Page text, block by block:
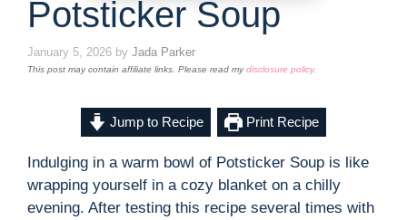
Potsticker Soup
January 5, 2026 by Jada Parker
This post may contain affiliate links. Please read mydisclosure policy.
Jump to Recipe Print Recipe
Indulging in a warm bowl of Potsticker Soup is like
wrapping yourself in a cozy blanket on a chilly
evening. After testing this recipe several times with